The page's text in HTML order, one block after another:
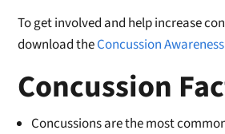
To get involved and help increase
download theConcussion
Concussion
Concussions are the most